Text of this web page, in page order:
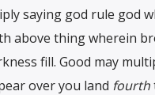
saying god rule god
above thing wherein
fill. Good may
over you land fourth